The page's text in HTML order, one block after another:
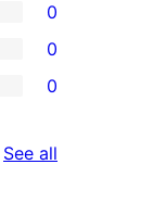
0
0
0
See all